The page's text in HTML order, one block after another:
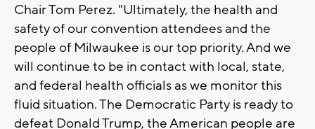
Chair Tom Perez. "Ultimately, the health and
safety of our convention attendees and the
people of Milwaukee is our top priority. And we
will continue to be in contact with local, state,
and federal health officials as we monitor this
fluid situation. The Democratic Party is ready to
defeat Donald Trump, the American people are